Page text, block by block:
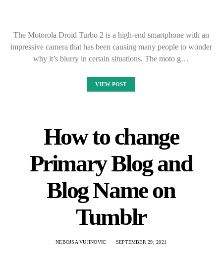
The Motorola Droid Turbo 2 is a high-end smartphone with an
impressive camera that has been causing many people to wonder
why it’s blurry in certain situations. The moto g…
VIEW POST
How to change
Primary Blog and
Blog Name on
Tumblr
NEBOJSA VUJINOVIC SEPTEMBER 29, 2021